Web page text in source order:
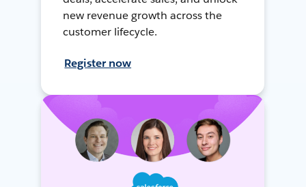
new revenue growth across the
customer lifecycle.
Register now